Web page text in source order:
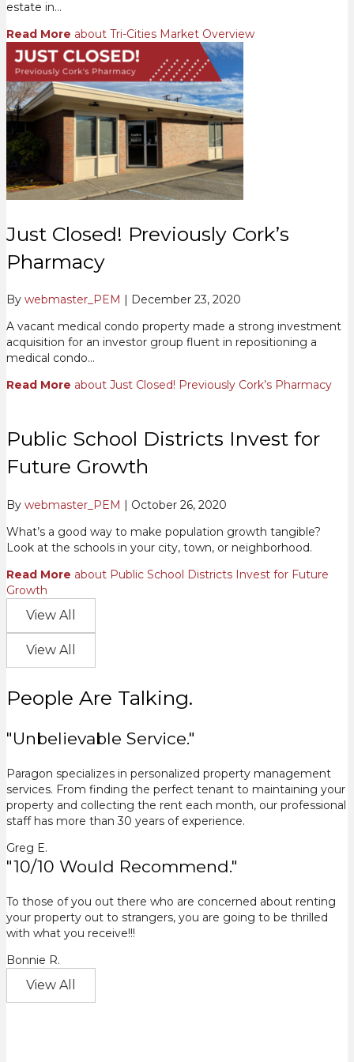
estate in…
Read More about Tri-Cities Market Overview
Just Closed! Previously Cork’s
Pharmacy
By webmaster_PEM
December 23, 2020
A vacant medical condo property made a strong investment
acquisition for an investor group fluent in repositioning a
medical condo…
Read More about Just Closed! Previously Cork’s Pharmacy
Public School Districts Invest for
Future Growth
By webmaster_PEM | October 26, 2020
What’s a good way to make population growth tangible?
Look at the schools in your city, town, or neighborhood.
Read More about Public School Districts Invest for Future
Growth
View All
View All
People Are Talking.
"Unbelievable Service."
Paragon specializes in personalized property management
services. From finding the perfect tenant to maintaining your
property and collecting the rent each month, our professional
staff has more than 30 years of experience.
Greg E.
"10/10 Would Recommend."
To those of you out there who are concerned about renting
your property out to strangers, you are going to be thrilled
with what you receive!!!
Bonnie R.
View All